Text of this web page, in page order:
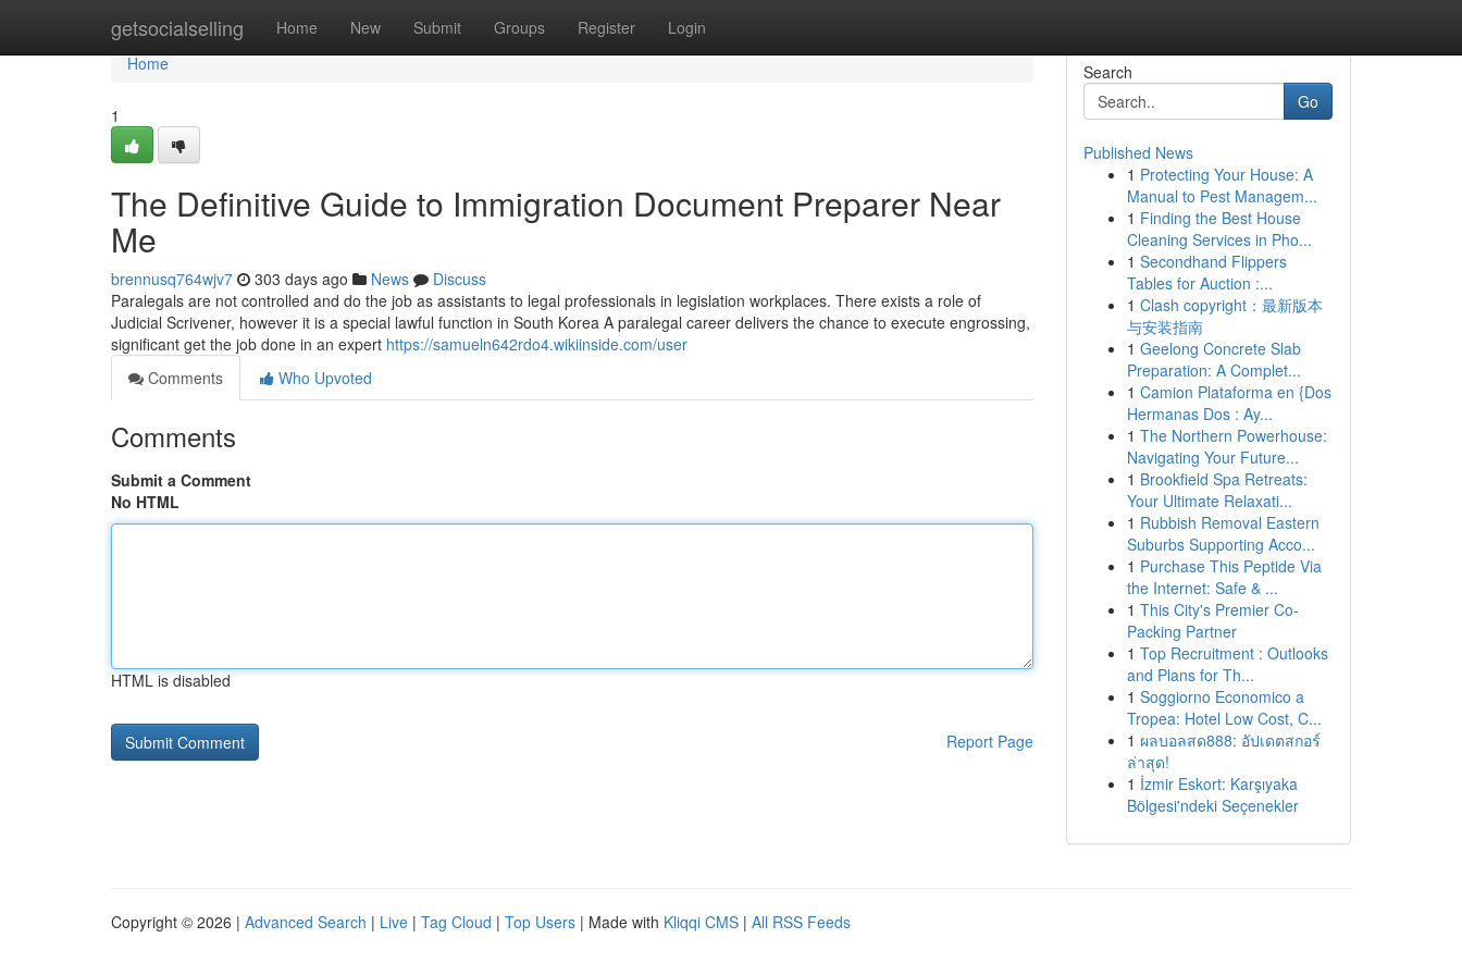
getsocialselling Home New Submit Groups Register Login
Home
Home
1
The Definitive Guide to Immigration Document Preparer Near
Me
brennusq764wjv7 303 days ago News
Discuss
Paralegals are not controlled and do the job as assistants to legal professionals in legislation workplaces. There exists a role of
Judicial Scrivener, however it is a special lawful function in South Korea A paralegal career delivers the chance to execute engrossing,
significant get the job done in an expert https://samueln642rdo4.wikiinside.com/user
Comments
Who Upvoted
Comments
Submit a Comment
No HTML
HTML is disabled
Report Page
Search
Go
Published News
1 Protecting Your House: A
Manual to Pest Managem...
1 Finding the Best House
Cleaning Services in Pho...
1 Secondhand Flippers
Tables for Auction :...
1 Clash copyright：最新版本
与安装指南
1 Geelong Concrete Slab
Preparation: A Complet...
1 Camion Plataforma en {Dos
Hermanas Dos : Ay...
1 The Northern Powerhouse:
Navigating Your Future...
1 Brookfield Spa Retreats:
Your Ultimate Relaxati...
1 Rubbish Removal Eastern
Suburbs Supporting Acco...
1 Purchase This Peptide Via
the Internet: Safe & ...
1 This City's Premier Co-
Packing Partner
1 Top Recruitment : Outlooks
and Plans for Th...
1 Soggiorno Economico a
Tropea: Hotel Low Cost, C...
1 ผลบอลสด888: อัปเดตสกอร์
ล่าสุด!
1 İzmir Eskort: Karşıyaka
Bölgesi'ndeki Seçenekler
Copyright © 2026 | Advanced Search | Live | Tag Cloud | Top Users | Made with Kliqqi CMS | All RSS Feeds